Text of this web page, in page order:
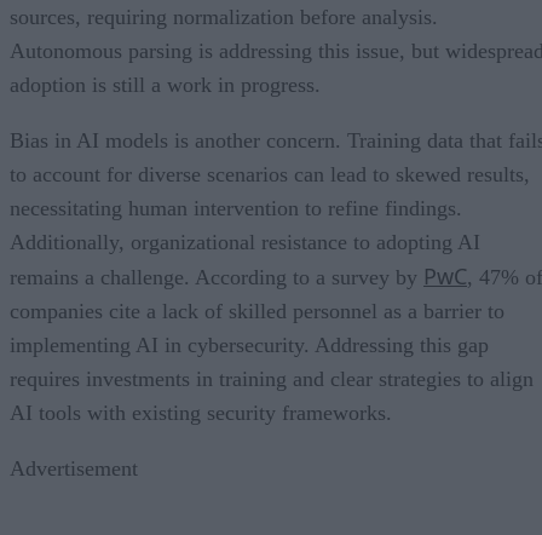
sources, requiring normalization before analysis.
Autonomous parsing is addressing this issue, but
adoption is still a work in progress.
Bias in AI models is another concern. Training data that
to account for diverse scenarios can lead to skewed results,
necessitating human intervention to refine findings.
Additionally, organizational resistance to adopting AI
remains a challenge. According to a survey by PwC, 47% of
companies cite a lack of skilled personnel as a barrier to
implementing AI in cybersecurity. Addressing this gap
requires investments in training and clear strategies to align
AI tools with existing security frameworks.
Advertisement